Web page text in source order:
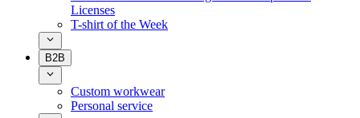
Licenses
T-shirt of the Week
B2B
Custom workwear
Personal service